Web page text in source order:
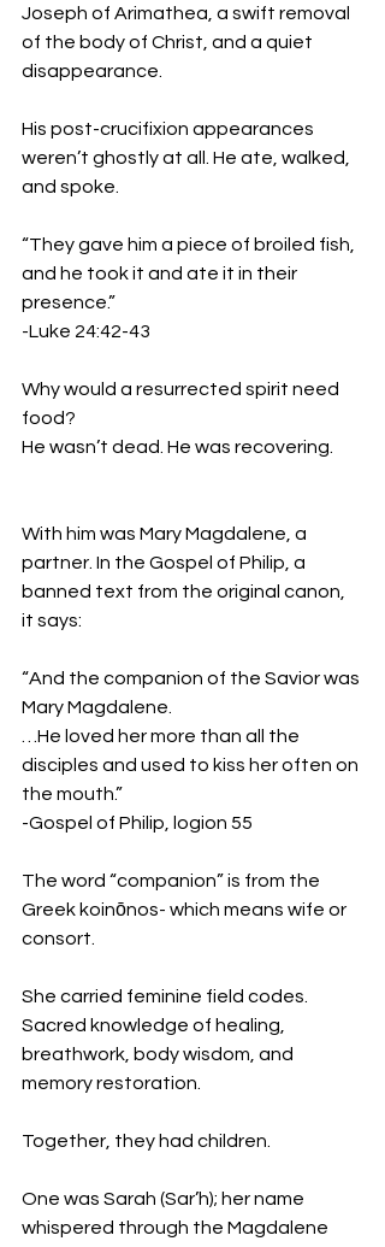
Joseph of Arimathea, a swift removal
of the body of Christ, and a quiet
disappearance.
His post-crucifixion appearances
weren’t ghostly at all. He ate, walked,
and spoke.
“They gave him a piece of broiled fish,
and he took it and ate it in their
presence.”
-Luke 24:42-43
Why would a resurrected spirit need
food?
He wasn’t dead. He was recovering.
With him was Mary Magdalene, a
partner. In the Gospel of Philip, a
banned text from the original canon,
it says:
“And the companion of the Savior was
Mary Magdalene.
…He loved her more than all the
disciples and used to kiss her often on
the mouth.”
-Gospel of Philip, logion 55
The word “companion” is from the
Greek koinōnos- which means wife or
consort.
She carried feminine field codes.
Sacred knowledge of healing,
breathwork, body wisdom, and
memory restoration.
Together, they had children.
One was Sarah (Sar’h); her name
whispered through the Magdalene